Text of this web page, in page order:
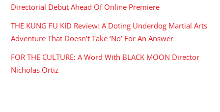
Directorial Debut Ahead Of Online Premiere
THE KUNG FU KID Review: A Doting Underdog Martial Arts
Adventure That Doesn’t Take ‘No’ For An Answer
FOR THE CULTURE: A Word With BLACK MOON Director
Nicholas Ortiz